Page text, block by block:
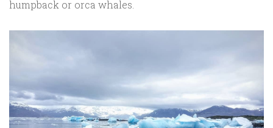
humpback or orca whales.